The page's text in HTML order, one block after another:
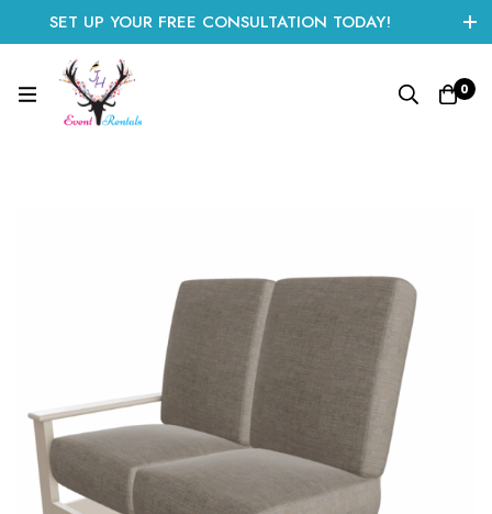
SET UP YOUR FREE CONSULTATION TODAY!
CLICK HERE TO START
0